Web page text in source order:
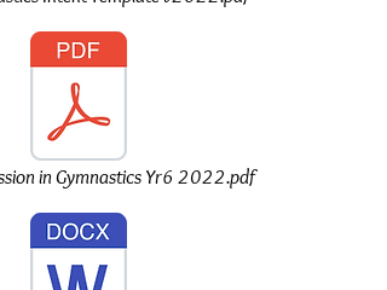
in Gymnastics Yr6 2022.pdf